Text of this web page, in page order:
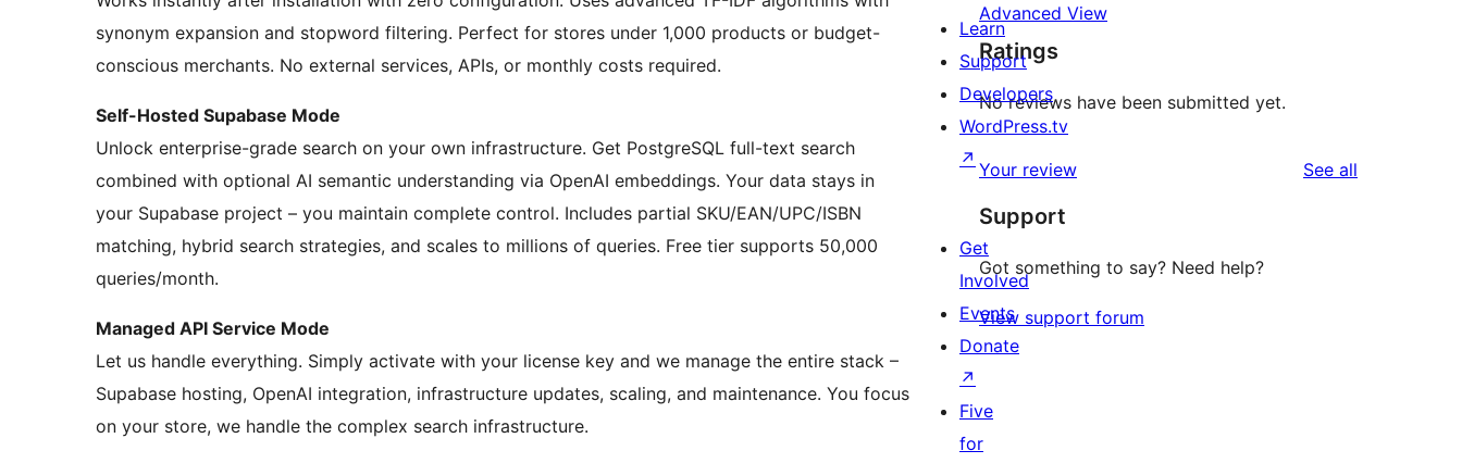
synonym expansion and stopword filtering. Perfect for stores under 1,000 products or budget-
conscious merchants. No external services, APIs, or monthly costs required.
Self-Hosted Supabase Mode
Unlock enterprise-grade search on your own infrastructure. Get PostgreSQL full-text search
combined with optional AI semantic understanding via OpenAI embeddings. Your data stays in
your Supabase project – you maintain complete control. Includes partial SKU/EAN/UPC/ISBN
matching, hybrid search strategies, and scales to millions of queries. Free tier supports 50,000
queries/month.
Managed API Service Mode
Let us handle everything. Simply activate with your license key and we manage the entire stack –
Supabase hosting, OpenAI integration, infrastructure updates, scaling, and maintenance. You focus
on your store, we handle the complex search infrastructure.
Advanced View
Ratings
No reviews have been submitted yet.
Your review See all
Support
Got something to say? Need help?
View support forum
Learn
Support
Developers
WordPress.tv
↗
Get
Involved
Events
Donate
↗
Five
for